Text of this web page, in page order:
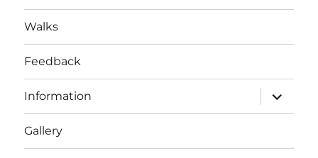
Walks
Feedback
Information
expand
child
menu
Gallery